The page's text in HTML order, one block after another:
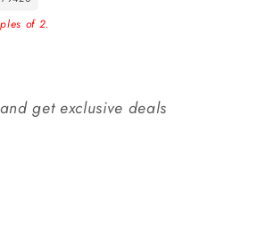
of 2.
get exclusive deals